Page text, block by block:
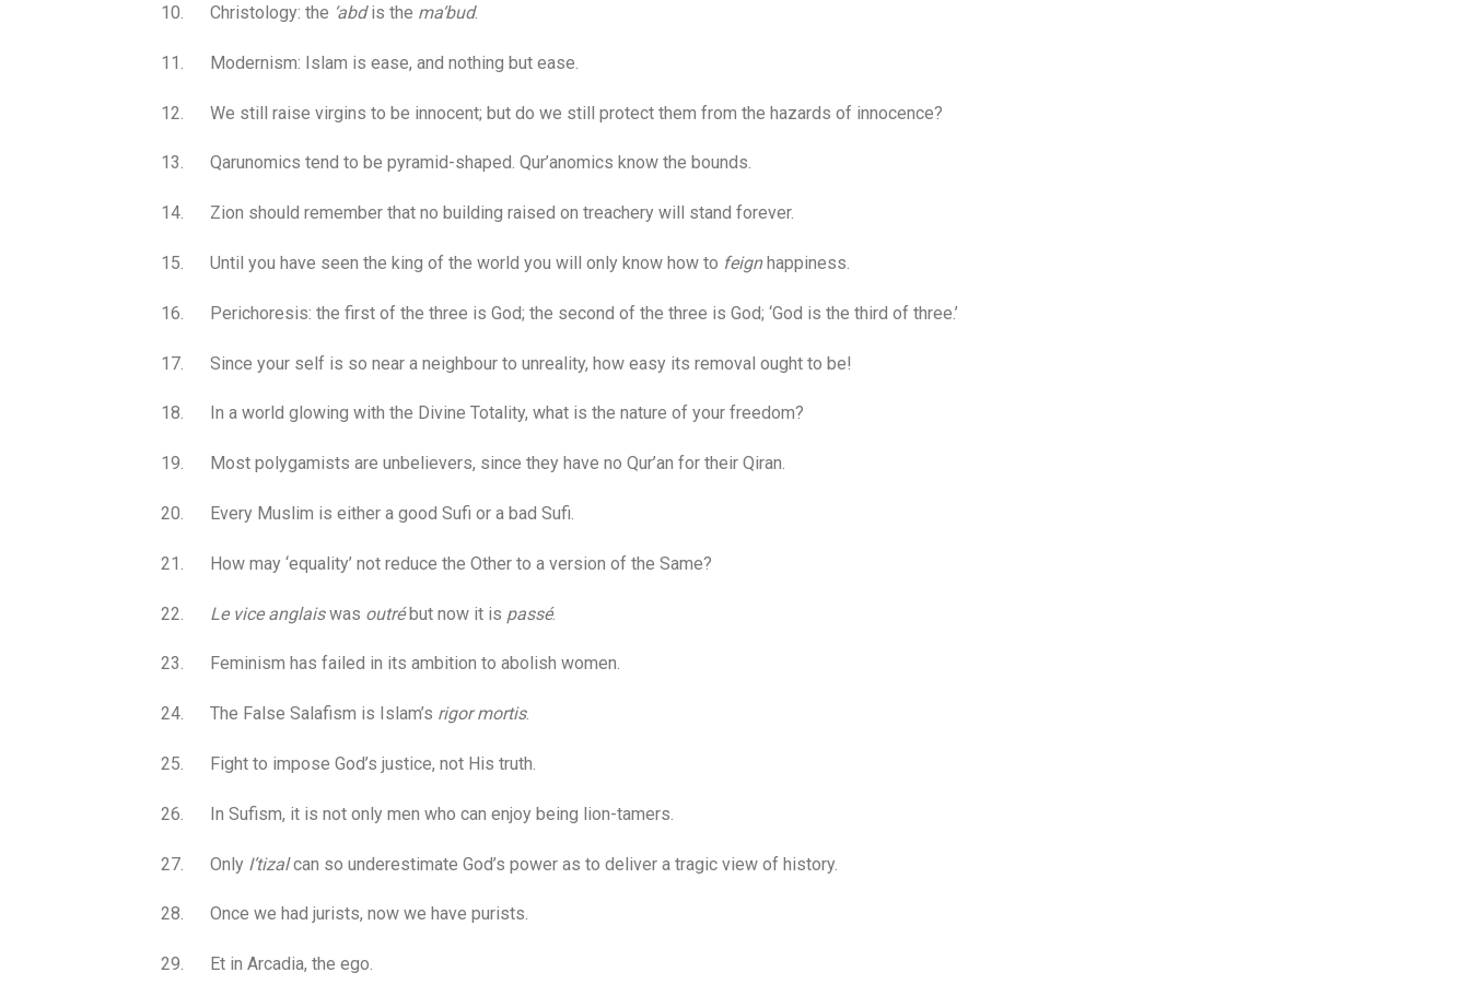
10. Christology: the ‘abdis the ma‘bud.
11. Modernism: Islam is ease, and nothing but ease.
12. We still raise virgins to be innocent; but do we still protect them from the hazards of innocence?
13. Qarunomics tend to be pyramid-shaped. Qur’anomics know the bounds.
14. Zion should remember that no building raised on treachery will stand forever.
15. Until you have seen the king of the world you will only know how to feignhappiness.
16. Perichoresis: the first of the three is God; the second of the three is God; ‘God is the third of three.’
17. Since your self is so near a neighbour to unreality, how easy its removal ought to be!
18. In a world glowing with the Divine Totality, what is the nature of your freedom?
19. Most polygamists are unbelievers, since they have no Qur’an for their Qiran.
20. Every Muslim is either a good Sufi or a bad Sufi.
21. How may ‘equality’ not reduce the Other to a version of the Same?
22. Le vice anglaiswas outrébut now it is passé.
23. Feminism has failed in its ambition to abolish women.
24. The False Salafism is Islam’s rigor mortis.
25. Fight to impose God’s justice, not His truth.
26. In Sufism, it is not only men who can enjoy being lion-tamers.
27. Only I’tizalcan so underestimate God’s power as to deliver a tragic view of history.
28. Once we had jurists, now we have purists.
29. Et in Arcadia, the ego.